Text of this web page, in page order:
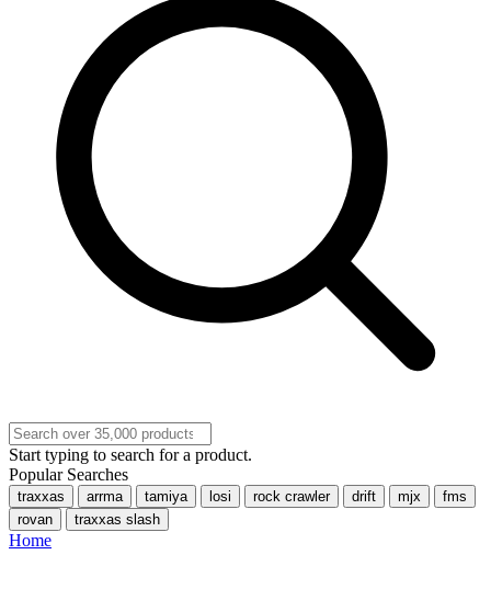
Start typing to search for a product.
Popular Searches
traxxas arrma tamiya losi rock crawler drift mjx
fms
rovan
traxxas slash
Home